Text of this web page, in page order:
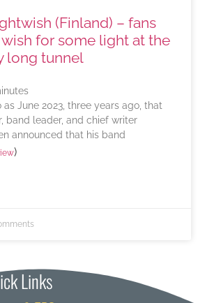
(Finland) – fans
for some light at the
long tunnel
as June 2023, three years ago, that
band leader, and chief writer
announced that his band
)
Links